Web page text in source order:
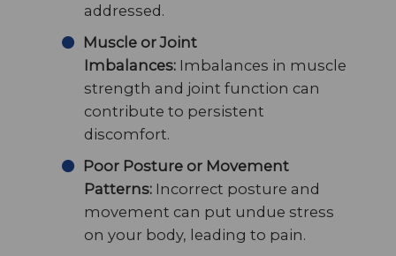
addressed.
Muscle or Joint
Imbalances: Imbalances in muscle
strength and joint function can
contribute to persistent
discomfort.
Poor Posture or Movement
Patterns: Incorrect posture and
movement can put undue stress
on your body, leading to pain.